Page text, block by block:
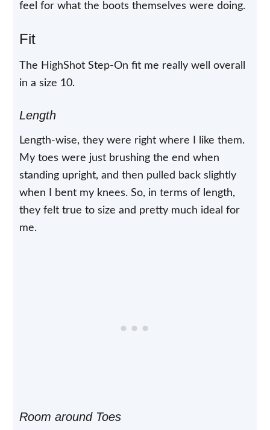
feel for what the boots themselves were doing.
Fit
The HighShot Step-On fit me really well overall
in a size 10.
Length
Length-wise, they were right where I like them.
My toes were just brushing the end when
standing upright, and then pulled back slightly
when I bent my knees. So, in terms of length,
they felt true to size and pretty much ideal for
me.
Room around Toes